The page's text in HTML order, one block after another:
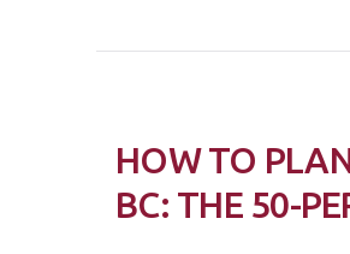
HOW TO
BC: THE 50-